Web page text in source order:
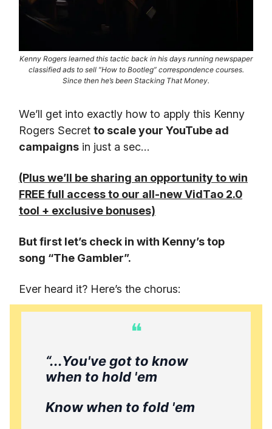
Kenny Rogers learned this tactic back in his days running newspaper
classified ads to sell “How to Bootleg” correspondence courses.
Since then he’s been Stacking That Money.
We’ll get into exactly how to apply this Kenny
Rogers Secret to scale your YouTube ad
campaigns in just a sec…
(Plus we’ll be sharing an opportunity to win
FREE full access to our all-new VidTao 2.0
tool + exclusive bonuses)
But first let’s check in with Kenny’s top
song “The Gambler”.
Ever heard it? Here’s the chorus:
❝
“...You've got to know
when to hold 'em
Know when to fold 'em